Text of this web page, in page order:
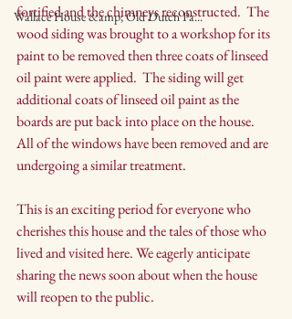
Wallace House &amp; Old Dutch Pa...
fortified and the chimneys reconstructed.  The
wood siding was brought to a workshop for its
paint to be removed then three coats of linseed
oil paint were applied.  The siding will get
additional coats of linseed oil paint as the
boards are put back into place on the house.
All of the windows have been removed and are
undergoing a similar treatment.
This is an exciting period for everyone who
cherishes this house and the tales of those who
lived and visited here. We eagerly anticipate
sharing the news soon about when the house
will reopen to the public.